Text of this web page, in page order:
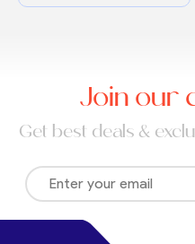
Join our
Get best deals &